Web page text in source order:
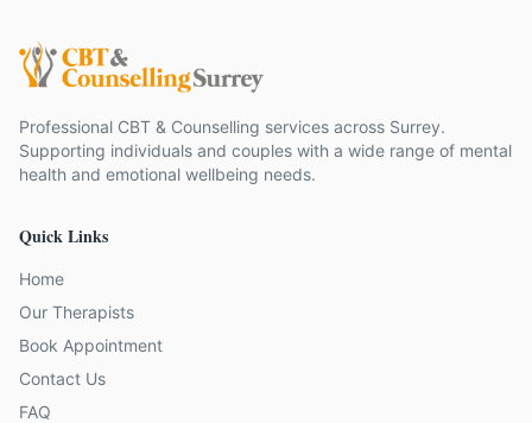
Professional CBT & Counselling services across Surrey.
Supporting individuals and couples with a wide range of mental
health and emotional wellbeing needs.
Quick Links
Home
Our Therapists
Book Appointment
Contact Us
FAQ